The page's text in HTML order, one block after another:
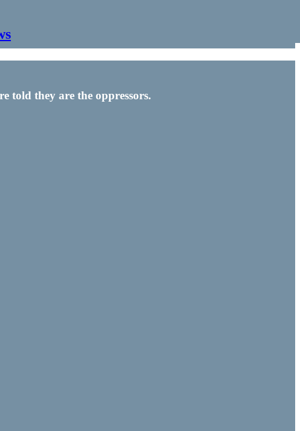
told they are the oppressors.